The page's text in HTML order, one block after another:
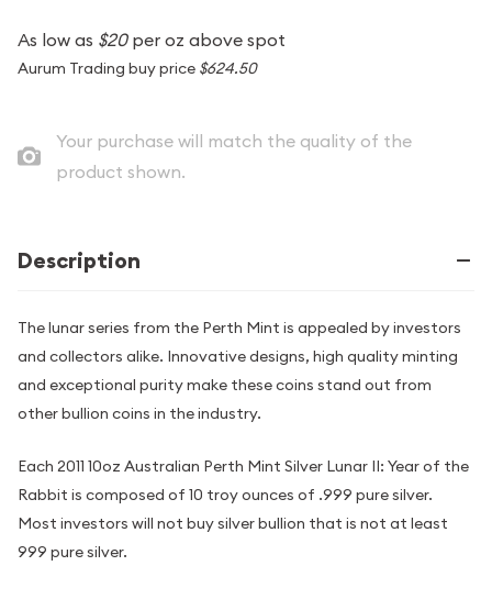
As low as $20per oz above spot
Aurum Trading buy price $624.50
Your purchase will match the quality of the
product shown.
Description
The lunar series from the Perth Mint is appealed by investors
and collectors alike. Innovative designs, high quality minting
and exceptional purity make these coins stand out from
other bullion coins in the industry.
Each 2011 10oz Australian Perth Mint Silver Lunar II: Year of the
Rabbit is composed of 10 troy ounces of .999 pure silver.
Most investors will not buy silver bullion that is not at least
999 pure silver.